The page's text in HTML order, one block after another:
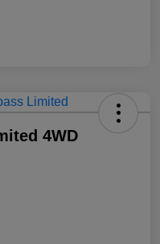
4WD